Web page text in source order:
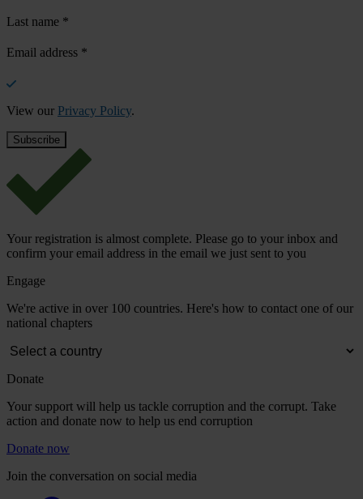
Last name *
Email address *
View our Privacy Policy.
Your registration is almost complete. Please go to your inbox and
confirm your email address in the email we just sent to you
Engage
We're active in over 100 countries. Here's how to contact one of our
national chapters
Donate
Your support will help us tackle corruption and the corrupt. Take
action and donate now to help us end corruption
Donate now
Join the conversation on social media